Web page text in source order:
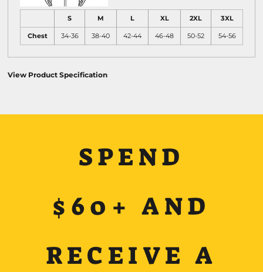
S M L XL 2XL 3XL
Chest 34-36 38-40 42-44 46-48 50-52 54-56
View Product Specification
SPEND
$60+ AND
RECEIVE A